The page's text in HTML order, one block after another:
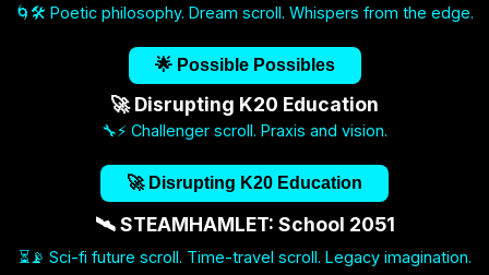
🌀🛠️ Poetic philosophy. Dream scroll. Whispers from the edge.
🌟 Possible Possibles
🚀 Disrupting K20 Education
🔧⚡ Challenger scroll. Praxis and vision.
🚀 Disrupting K20 Education
🛰️ STEAMHAMLET: School 2051
⏳📡 Sci-fi future scroll. Time-travel scroll. Legacy imagination.